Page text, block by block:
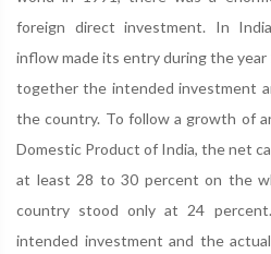
foreign direct investment. In
inflow made its entry during the
together the intended investment
the country. To follow a growth of
Domestic Product of India, the net
at least 28 to 30 percent on the
country stood only at 24
intended investment and the